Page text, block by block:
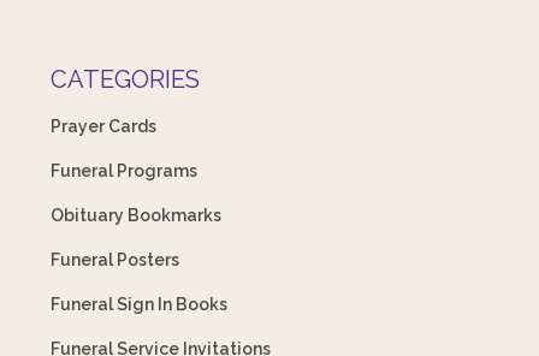
CATEGORIES
Prayer Cards
Funeral Programs
Obituary Bookmarks
Funeral Posters
Funeral Sign In Books
Funeral Service Invitations